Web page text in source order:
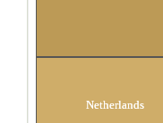
Netherlands